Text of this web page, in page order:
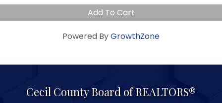
Add To Cart
Powered ByGrowthZone
Cecil County Board of REALTORS®